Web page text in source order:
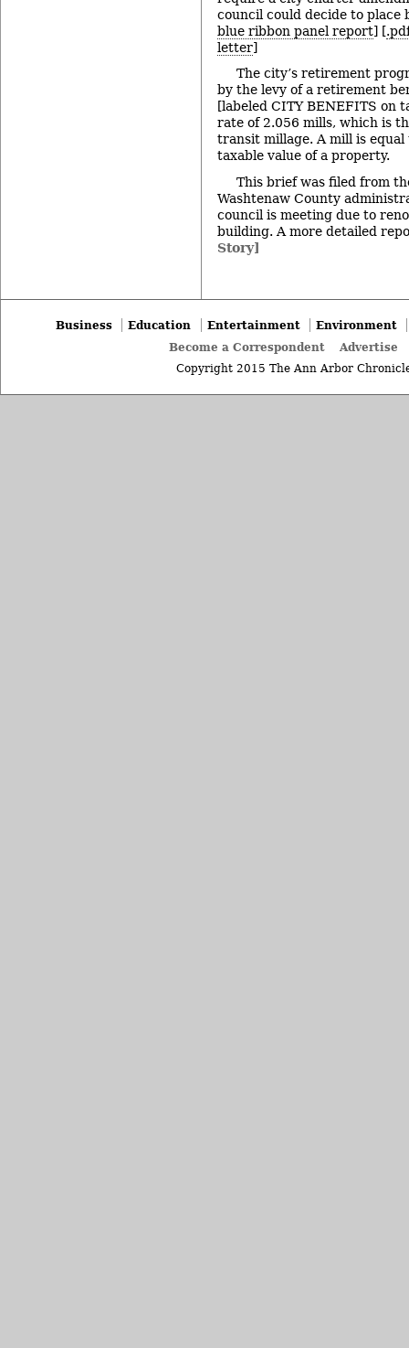
council could decide to place
blue ribbon panel report] [
letter]
The city’s retirement
by the levy of a retirement
[labeled CITY BENEFITS on
rate of 2.056 mills, which is
transit millage. A mill is
taxable value of a property.
This brief was filed from
Washtenaw County
council is meeting due to
building. A more detailed
Story]
Business Education Entertainment
Environment
Become a Correspondent
Advertise
Copyright 2015 The Ann Arbor